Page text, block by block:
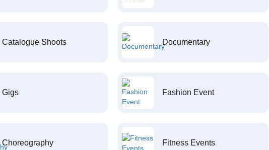
Catalogue Shoots Documentary
Gigs Fashion Event
Choreography Fitness Events